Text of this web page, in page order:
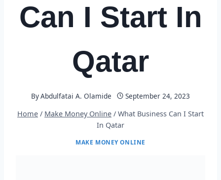
Can I Start In
Qatar
ByAbdulfatai A. Olamide
September 24, 2023
Home / Make Money Online / What Business Can I Start
In Qatar
MAKE MONEY ONLINE